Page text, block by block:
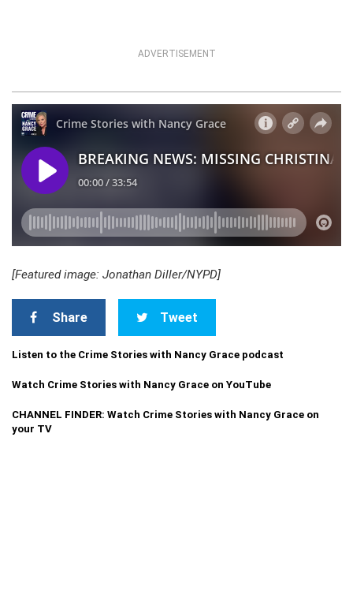
ADVERTISEMENT
[Featured image: Jonathan Diller/NYPD]
Share Tweet
Listen to the Crime Stories with Nancy Grace podcast
Watch Crime Stories with Nancy Grace on YouTube
CHANNEL FINDER: Watch Crime Stories with Nancy Grace on
your TV